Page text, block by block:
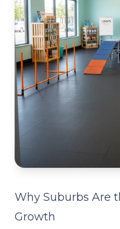
Why Suburbs Are
Growth